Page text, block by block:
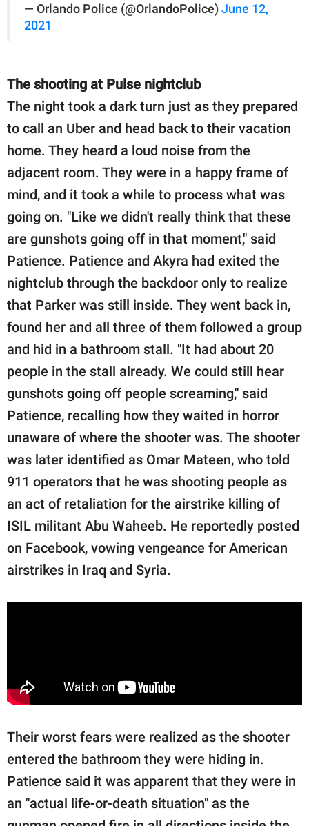
— Orlando Police (@OrlandoPolice) June 12,
2021
The shooting at Pulse nightclub
The night took a dark turn just as they prepared
to call an Uber and head back to their vacation
home. They heard a loud noise from the
adjacent room. They were in a happy frame of
mind, and it took a while to process what was
going on. "Like we didn't really think that these
are gunshots going off in that moment," said
Patience. Patience and Akyra had exited the
nightclub through the backdoor only to realize
that Parker was still inside. They went back in,
found her and all three of them followed a group
and hid in a bathroom stall. "It had about 20
people in the stall already. We could still hear
gunshots going off people screaming," said
Patience, recalling how they waited in horror
unaware of where the shooter was. The shooter
was later identified as Omar Mateen, who told
911 operators that he was shooting people as
an act of retaliation for the airstrike killing of
ISIL militant Abu Waheeb. He reportedly posted
on Facebook, vowing vengeance for American
airstrikes in Iraq and Syria.
Their worst fears were realized as the shooter
entered the bathroom they were hiding in.
Patience said it was apparent that they were in
an "actual life-or-death situation" as the